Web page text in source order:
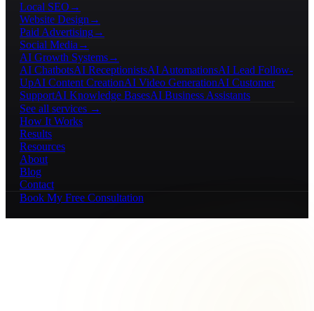
Local SEO →
Website Design →
Paid Advertising→
Social Media →
AI Growth Systems→
AI ChatbotsAI ReceptionistsAI AutomationsAI Lead Follow-
UpAI Content CreationAI Video GenerationAI Customer
SupportAI Knowledge BasesAI Business Assistants
See all services →
How It Works
Results
Resources
About
Blog
Contact
Book My Free Consultation